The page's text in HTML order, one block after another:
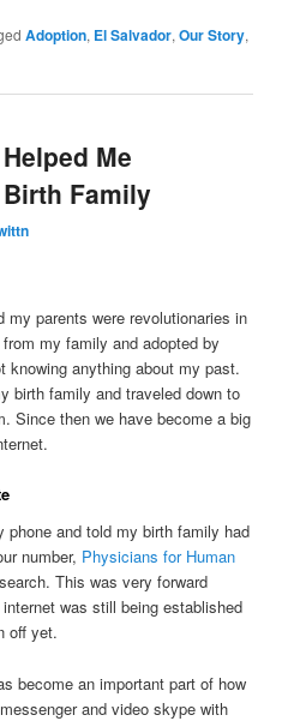
Adoption, El Salvador,Our Story,
Me
Family
my parents were revolutionaries in
my family and adopted by
knowing anything about my past.
birth family and traveled down to
Since then we have become a big
phone and told my birth family had
number, Physicians for Human
This was very forward
was still being established
off yet.
become an important part of how
and video skype with